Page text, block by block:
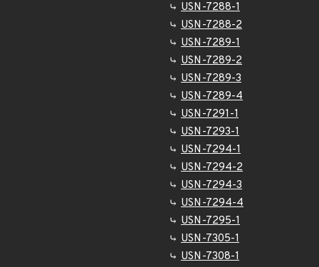
USN-7288-1
USN-7288-2
USN-7289-1
USN-7289-2
USN-7289-3
USN-7289-4
USN-7291-1
USN-7293-1
USN-7294-1
USN-7294-2
USN-7294-3
USN-7294-4
USN-7295-1
USN-7305-1
USN-7308-1